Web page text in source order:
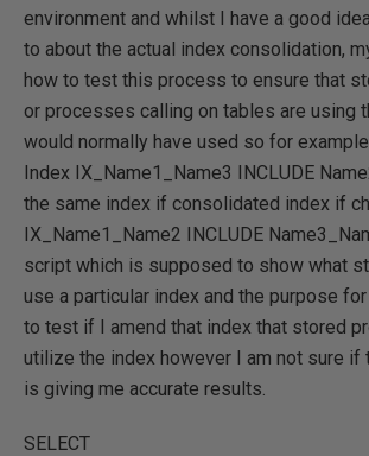
environment and whilst I have a good
to about the actual index consolidation,
how to test this process to ensure that
or processes calling on tables are using
would normally have used so for
Index IX_Name1_Name3 INCLUDE
the same index if consolidated index if
IX_Name1_Name2 INCLUDE
script which is supposed to show what
use a particular index and the purpose
to test if I amend that index that stored
utilize the index however I am not sure
is giving me accurate results.
SELECT